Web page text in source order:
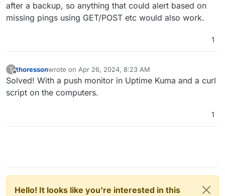
after a backup, so anything that could alert based on
missing pings using GET/POST etc would also work.
1
T
Offline
thoressonwrote on Apr 26, 2024, 8:23 AM
last edited by thoressonApr 26, 2024, 8:23 AM
Solved! With a push monitor in Uptime Kuma and a curl
script on the computers.
1
Hello! It looks like you're interested in this